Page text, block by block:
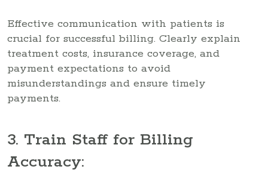
Effective communication with patients is
crucial for successful billing. Clearly explain
treatment costs, insurance coverage, and
payment expectations to avoid
misunderstandings and ensure timely
payments.
3. Train Staff for Billing
Accuracy: